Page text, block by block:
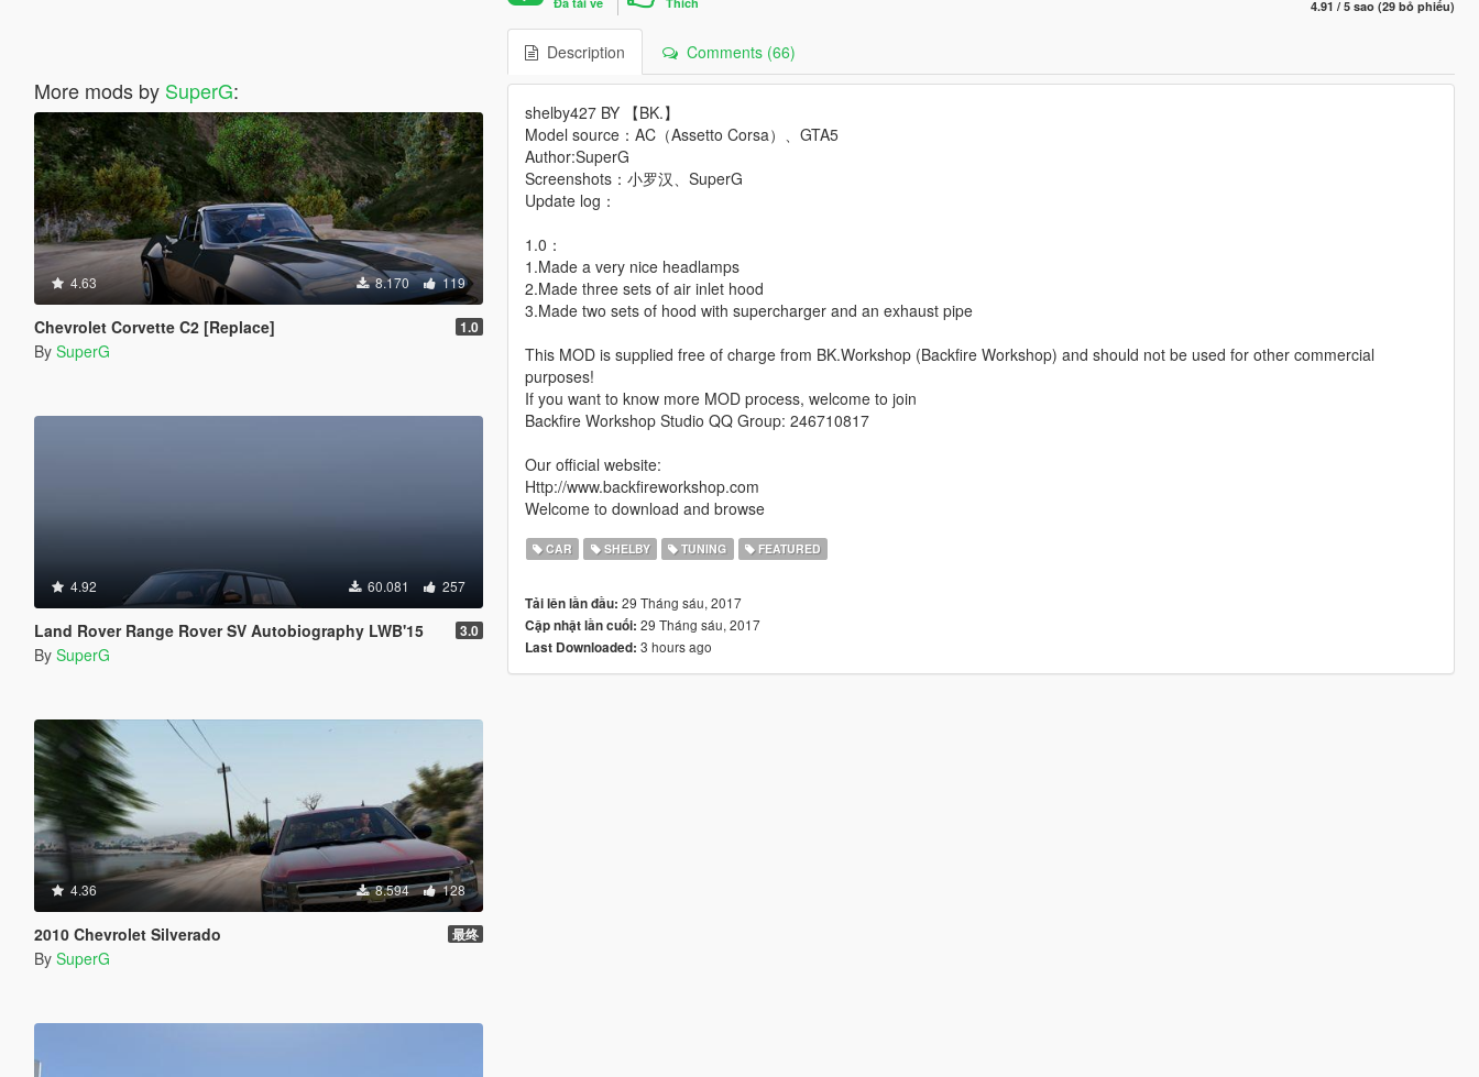
More mods by SuperG:
4.63 8.170 119
Chevrolet Corvette C2 [Replace] 1.0
By SuperG
4.92 60.081 257
Land Rover Range Rover SV Autobiography LWB'15 3.0
By SuperG
4.36 8.594 128
2010 Chevrolet Silverado 最终
By SuperG
4.91 / 5 sao (29 bỏ phiếu)
Description Comments (66)
shelby427 BY 【BK.】
Model source：AC（Assetto Corsa）、GTA5
Author:SuperG
Screenshots：小罗汉、SuperG
Update log：
1.0：
1.Made a very nice headlamps
2.Made three sets of air inlet hood
3.Made two sets of hood with supercharger and an exhaust pipe
This MOD is supplied free of charge from BK.Workshop (Backfire Workshop) and should not be used for other commercial
purposes!
If you want to know more MOD process, welcome to join
Backfire Workshop Studio QQ Group: 246710817
Our official website:
Http://www.backfireworkshop.com
Welcome to download and browse
CAR SHELBY TUNING FEATURED
Tải lên lần đầu: 29 Tháng sáu, 2017
Cập nhật lần cuối: 29 Tháng sáu, 2017
Last Downloaded: 3 hours ago